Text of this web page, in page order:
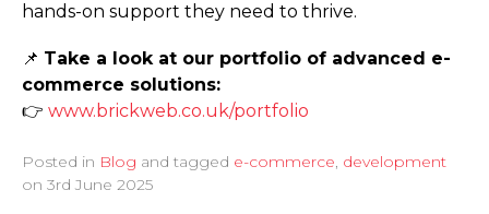
hands-on support they need to thrive.
📌 Take a look at our portfolio of advanced e-
commerce solutions:
👉 www.­brickweb.­co.­uk/­portfolio
Posted in Blog and tagged e-commerce, development
on 3rd June 2025